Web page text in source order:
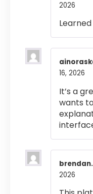
2026
16, 2026
It’s a
wants
2026